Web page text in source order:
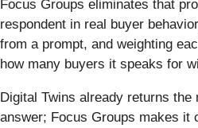
Focus Groups eliminates that
respondent in real buyer
from a prompt, and weighting
how many buyers it speaks for
Digital Twins already returns the
answer; Focus Groups makes it